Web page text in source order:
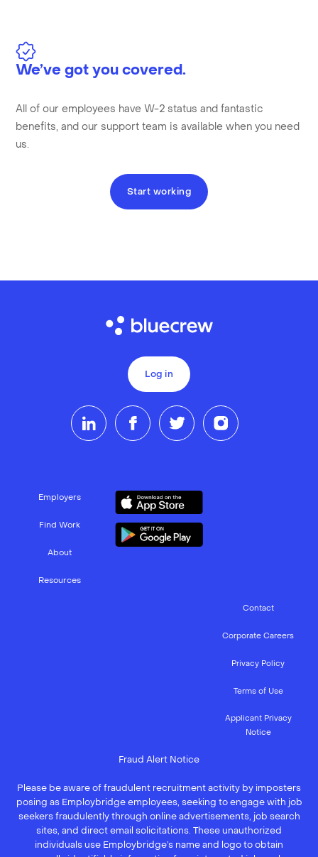
We’ve got you covered.
All of our employees have W-2 status and fantastic
benefits, and our support team is available when you need
us.
Start working
Log in
Employers
Find Work
About
Resources
Contact
Corporate Careers
Privacy Policy
Terms of Use
Applicant Privacy
Notice
Fraud Alert Notice
Please be aware of fraudulent recruitment activity by imposters
posing as Employbridge employees, seeking to engage with job
seekers fraudulently through online advertisements, job search
sites, and direct email solicitations. These unauthorized
individuals use Employbridge’s name and logo to obtain